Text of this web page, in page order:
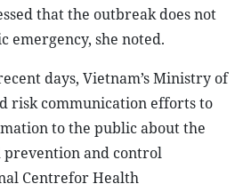
that the outbreak does not
emergency, she noted.
days, Vietnam’s Ministry of
risk communication efforts to
to the public about the
prevention and control
Centrefor Health